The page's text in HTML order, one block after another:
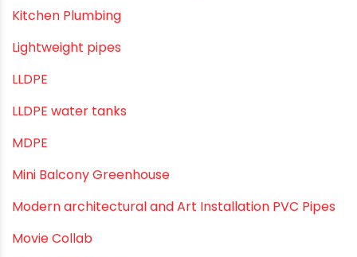
Industrial Infrastructure & Piping Solutions
Industrial Maintenance
Industrial Pipes
Industrial Piping & Solutions
Industrial Piping & Supplies
Industrial PVC Pipes
Infrastructure & Water Management
Kitchen Plumbing